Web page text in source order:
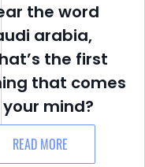
the word
arabia,
the first
that comes
your mind?
READ MORE